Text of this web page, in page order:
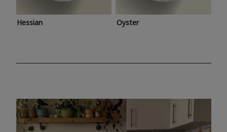
Hessian Oyster